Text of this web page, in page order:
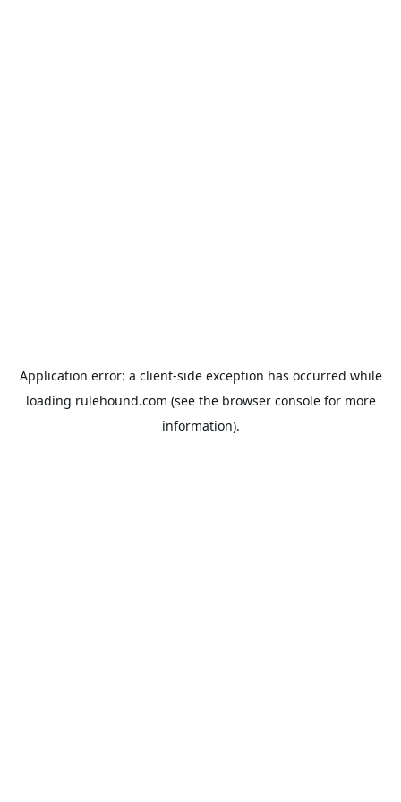
Application error: a client-side exception has occurred while
loading rulehound.com (see the browser consolefor more
information).